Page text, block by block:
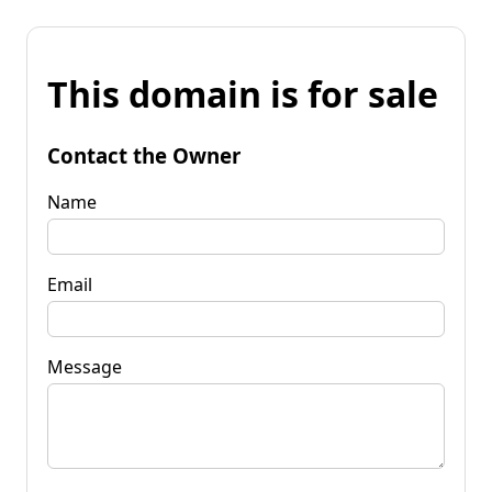
This domain is for sale
Contact the Owner
Name
Email
Message